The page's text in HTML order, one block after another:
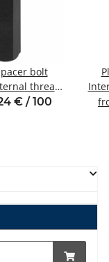
bolt
thread
€ / 100